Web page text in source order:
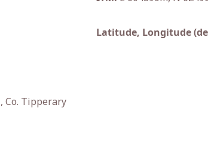
Co. Tipperary
Latitude, Longitude